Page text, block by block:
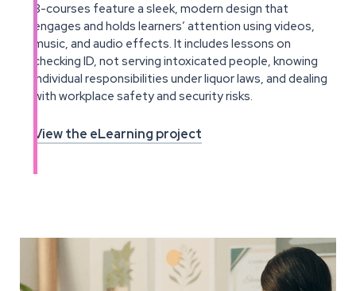
8-courses feature a sleek, modern design that
engages and holds learners’ attention using videos,
music, and audio effects. It includes lessons on
checking ID, not serving intoxicated people, knowing
individual responsibilities under liquor laws, and dealing
with workplace safety and security risks.
View the eLearning project